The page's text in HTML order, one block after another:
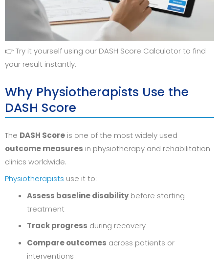
👉 Try it yourself using our DASH Score Calculator to find
your result instantly.
Why Physiotherapists Use the
DASH Score
The DASH Score is one of the most widely used
outcome measures in physiotherapy and rehabilitation
clinics worldwide.
Physiotherapists use it to:
Assess baseline disabilitybefore starting
treatment
Track progress during recovery
Compare outcomes across patients or
interventions